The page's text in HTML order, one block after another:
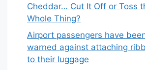
Cheddar… Cut It Off or Toss
Whole Thing?
Airport passengers have
warned against attaching
to their luggage